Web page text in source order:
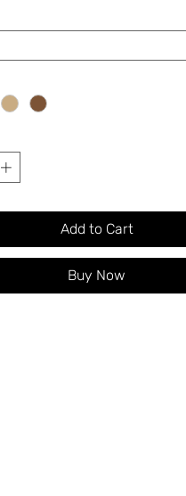
Add to Cart
Buy Now